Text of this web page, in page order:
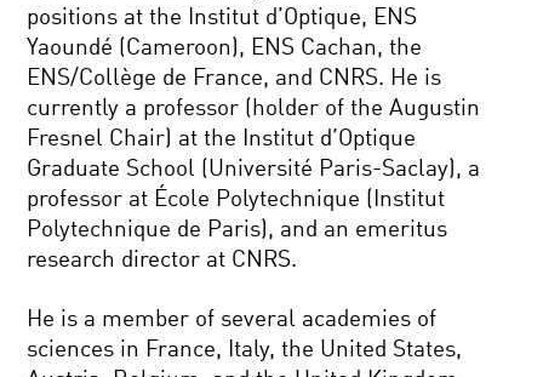
positions at the Institut d’Optique, ENS
Yaoundé (Cameroon), ENS Cachan, the
ENS/Collège de France, and CNRS. He is
currently a professor (holder of the Augustin
Fresnel Chair) at the Institut d’Optique
Graduate School (Université Paris-Saclay), a
professor at École Polytechnique (Institut
Polytechnique de Paris), and an emeritus
research director at CNRS.
He is a member of several academies of
sciences in France, Italy, the United States,